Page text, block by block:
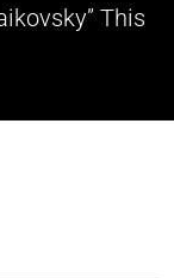
This
2 Promo –
balance of the
the travel agency.